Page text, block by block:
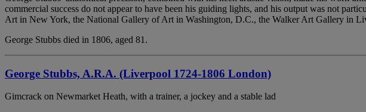
commercial success do not appear to have been his guiding lights, and his output was not
Art in New York, the National Gallery of Art in Washington, D.C., the Walker Art Gallery in
George Stubbs died in 1806, aged 81.
George Stubbs, A.R.A. (Liverpool 1724-1806 London)
Gimcrack on Newmarket Heath, with a trainer, a jockey and a stable lad